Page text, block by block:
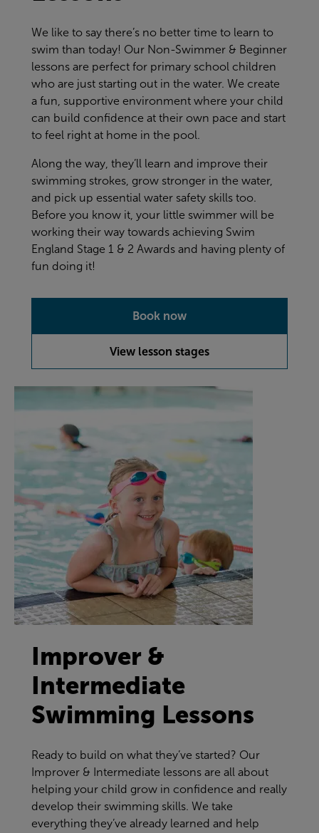
We like to say there’s no better time to learn to
swim than today! Our Non-Swimmer & Beginner
lessons are perfect for primary school children
who are just starting out in the water. We create
a fun, supportive environment where your child
can build confidence at their own pace and start
to feel right at home in the pool.
Along the way, they’ll learn and improve their
swimming strokes, grow stronger in the water,
and pick up essential water safety skills too.
Before you know it, your little swimmer will be
working their way towards achieving Swim
England Stage 1 & 2 Awards and having plenty of
fun doing it!
Book now
View lesson stages
Improver &
Intermediate
Swimming Lessons
Ready to build on what they’ve started? Our
Improver & Intermediate lessons are all about
helping your child grow in confidence and really
develop their swimming skills. We take
everything they’ve already learned and help